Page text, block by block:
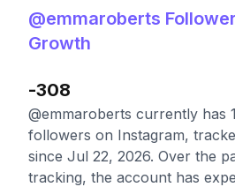
@emmaroberts Follower
Growth
-308
@emmaroberts currently has
followers on Instagram,
since Jul 22, 2026. Over the
tracking, the account has